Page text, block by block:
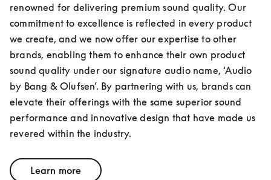
renowned for delivering premium sound quality. Our
commitment to excellence is reflected in every product
we create, and we now offer our expertise to other
brands, enabling them to enhance their own product
sound quality under our signature audio name, ‘Audio
by Bang & Olufsen’. By partnering with us, brands can
elevate their offerings with the same superior sound
performance and innovative design that have made us
revered within the industry.
Learn more